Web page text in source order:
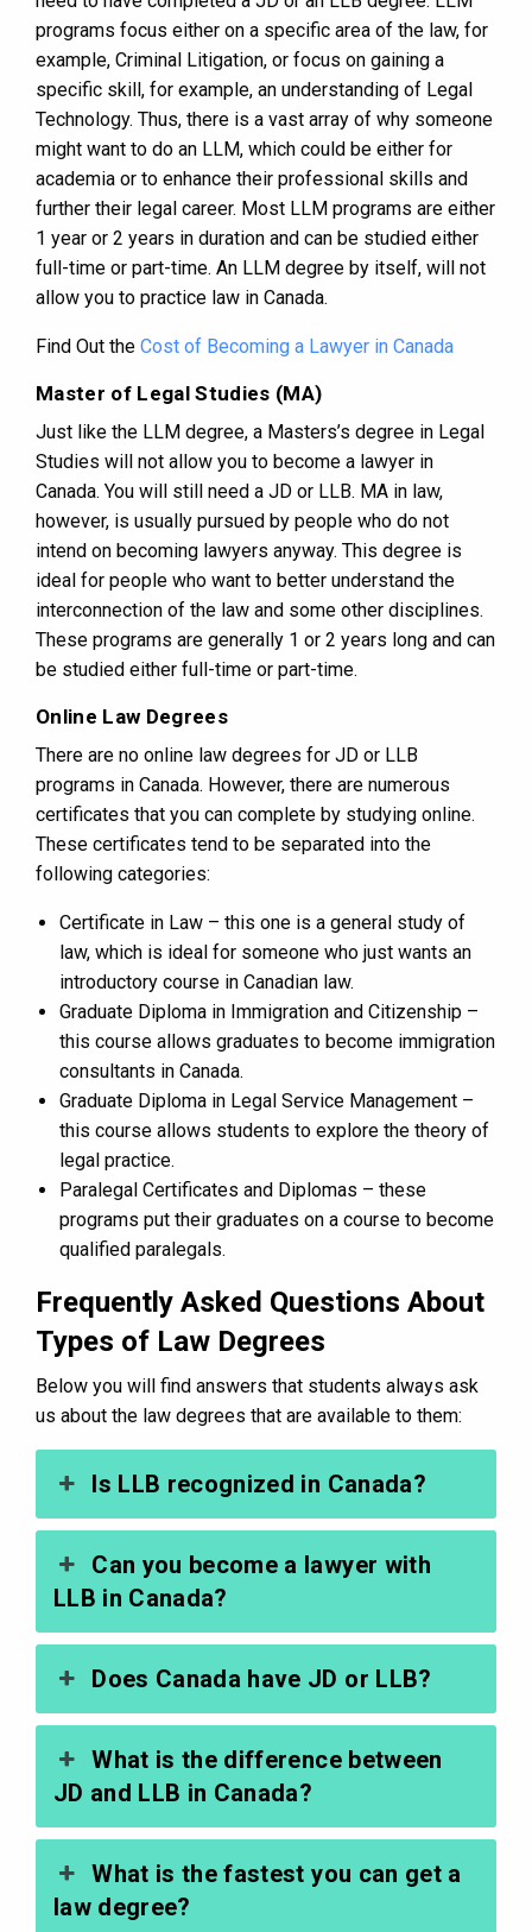
programs focus either on a specific area of the law, for
example, Criminal Litigation, or focus on gaining a
specific skill, for example, an understanding of Legal
Technology. Thus, there is a vast array of why someone
might want to do an LLM, which could be either for
academia or to enhance their professional skills and
further their legal career. Most LLM programs are either
1 year or 2 years in duration and can be studied either
full-time or part-time. An LLM degree by itself, will not
allow you to practice law in Canada.
Find Out the Cost of Becoming a Lawyer in Canada
Master of Legal Studies (MA)
Just like the LLM degree, a Masters’s degree in Legal
Studies will not allow you to become a lawyer in
Canada. You will still need a JD or LLB. MA in law,
however, is usually pursued by people who do not
intend on becoming lawyers anyway. This degree is
ideal for people who want to better understand the
interconnection of the law and some other disciplines.
These programs are generally 1 or 2 years long and can
be studied either full-time or part-time.
Online Law Degrees
There are no online law degrees for JD or LLB
programs in Canada. However, there are numerous
certificates that you can complete by studying online.
These certificates tend to be separated into the
following categories:
Certificate in Law – this one is a general study of
law, which is ideal for someone who just wants an
introductory course in Canadian law.
Graduate Diploma in Immigration and Citizenship –
this course allows graduates to become immigration
consultants in Canada.
Graduate Diploma in Legal Service Management –
this course allows students to explore the theory of
legal practice.
Paralegal Certificates and Diplomas – these
programs put their graduates on a course to become
qualified paralegals.
Frequently Asked Questions About
Types of Law Degrees
Below you will find answers that students always ask
us about the law degrees that are available to them:
Is LLB recognized in Canada?
Can you become a lawyer with
LLB in Canada?
Does Canada have JD or LLB?
What is the difference between
JD and LLB in Canada?
What is the fastest you can get a
law degree?